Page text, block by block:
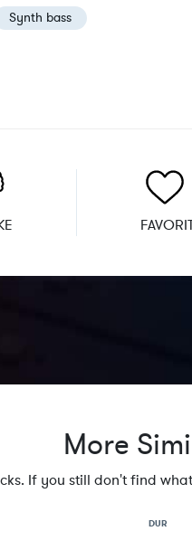
Synth bass
More
If you still don't find
DUR